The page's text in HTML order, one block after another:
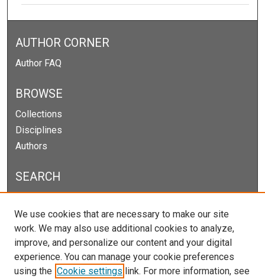
AUTHOR CORNER
Author FAQ
BROWSE
Collections
Disciplines
Authors
SEARCH
Select context to search:
We use cookies that are necessary to make our site
work. We may also use additional cookies to analyze,
improve, and personalize our content and your digital
experience. You can manage your cookie preferences
using the Cookie settings link. For more information, see